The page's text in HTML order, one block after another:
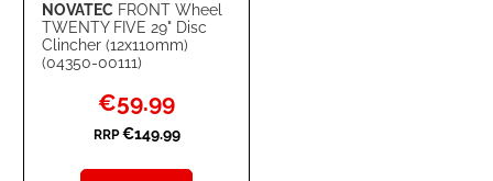
NOVATEC FRONT Wheel
TWENTY FIVE 29" Disc
Clincher (12x110mm)
(04350-00111)
Special
Price
€59.99
RRP €149.99